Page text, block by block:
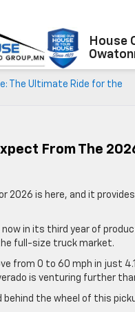
House
The Ultimate Ride for the
From The
2026 is here, and it
now in its third year of
full-size truck market.
from 0 to 60 mph in just
is venturing further
behind the wheel of this